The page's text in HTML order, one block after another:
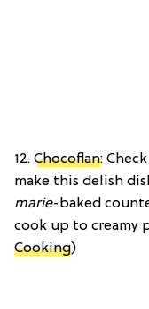
12. Chocoflan:
make this delish
marie-baked
cook up to creamy
Cooking)